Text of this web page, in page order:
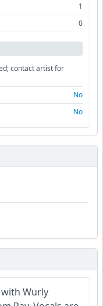
1
0
contact artist for
No
No
Wurly